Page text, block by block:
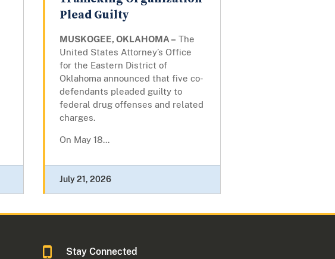
Plead Guilty
MUSKOGEE, OKLAHOMA – The
United States Attorney’s Office
for the Eastern District of
Oklahoma announced that five co-
defendants pleaded guilty to
federal drug offenses and related
charges.
On May 18...
July 21, 2026
Stay Connected